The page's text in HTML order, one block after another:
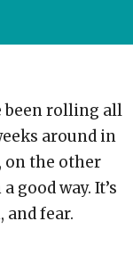
been rolling all
around in
on the other
good way. It’s
and fear.